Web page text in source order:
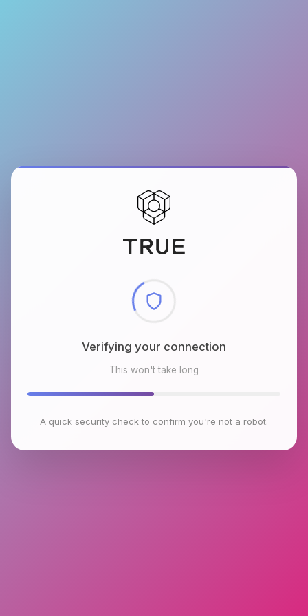
Verifying your connection
This won't take long
A quick security check to confirm you're not a robot.